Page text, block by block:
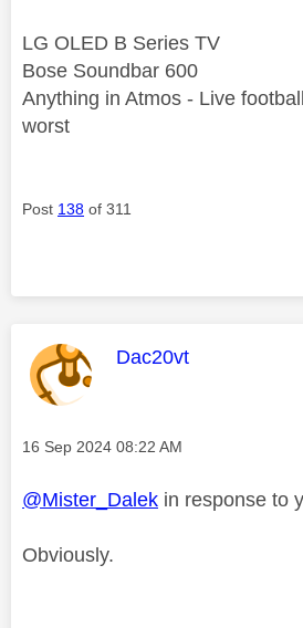
LG OLED B Series TV
Bose Soundbar 600
Anything in Atmos - Live
worst
Post 138 of 311
This message was
Dac20vt
Message posted on
‎16 Sep 2024 08:22 AM
@Mister_Dalek in response to
Obviously.